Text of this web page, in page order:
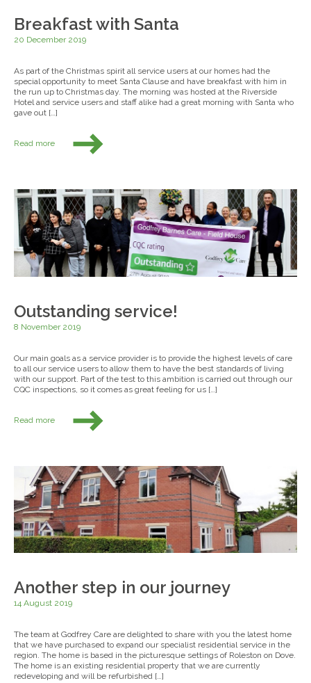
Breakfast with Santa
20 December 2019
As part of the Christmas spirit all service users at our homes had the
special opportunity to meet Santa Clause and have breakfast with him in
the run up to Christmas day. The morning was hosted at the Riverside
Hotel and service users and staff alike had a great morning with Santa who
gave out […]
Read more
Outstanding service!
8 November 2019
Our main goals as a service provider is to provide the highest levels of care
to all our service users to allow them to have the best standards of living
with our support. Part of the test to this ambition is carried out through our
CQC inspections, so it comes as great feeling for us […]
Read more
Another step in our journey
14 August 2019
The team at Godfrey Care are delighted to share with you the latest home
that we have purchased to expand our specialist residential service in the
region. The home is based in the picturesque settings of Roleston on Dove.
The home is an existing residential property that we are currently
redeveloping and will be refurbished […]